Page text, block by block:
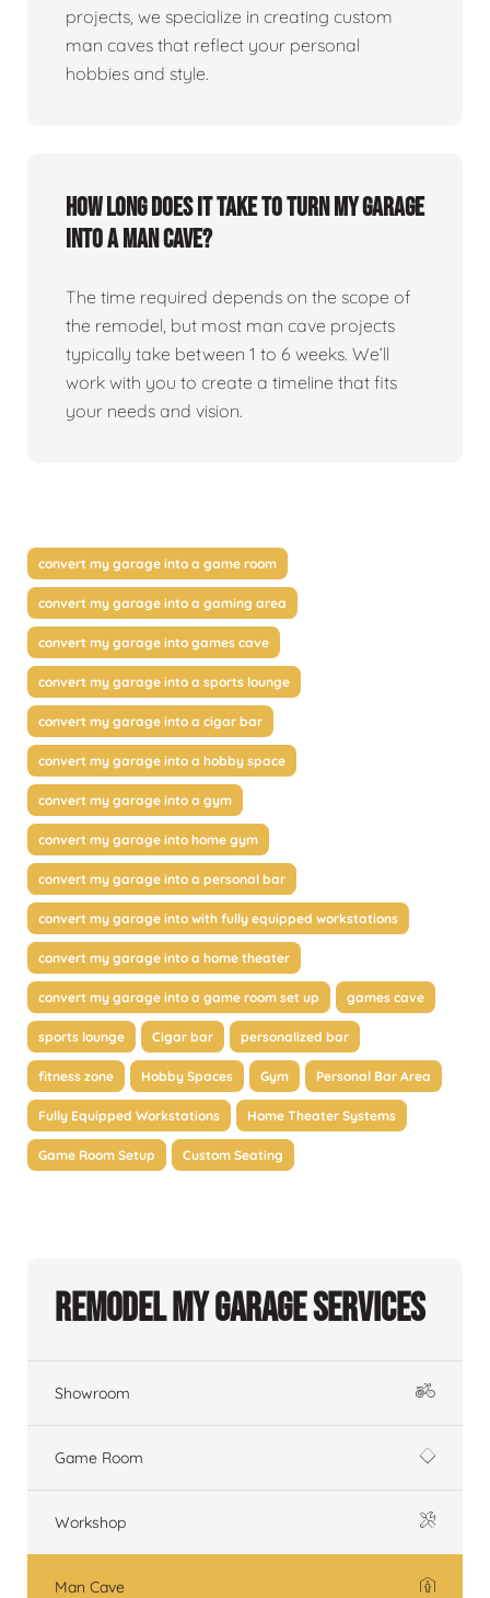
projects, we specialize in creating custom
man caves that reflect your personal
hobbies and style.
How long does it take to turn my garage
into a man cave?
The time required depends on the scope of
the remodel, but most man cave projects
typically take between 1 to 6 weeks. We’ll
work with you to create a timeline that fits
your needs and vision.
convert my garage into a game room
convert my garage into a gaming area
convert my garage into games cave
convert my garage into a sports lounge
convert my garage into a cigar bar
convert my garage into a hobby space
convert my garage into a gym
convert my garage into home gym
convert my garage into a personal bar
convert my garage into with fully equipped workstations
convert my garage into a home theater
convert my garage into a game room set up games cave
sports lounge Cigar bar personalized bar
fitness zone Hobby Spaces Gym Personal Bar Area
Fully Equipped Workstations Home Theater Systems
Game Room Setup Custom Seating
Remodel My Garage Services
Showroom
Game Room
Workshop
Man Cave